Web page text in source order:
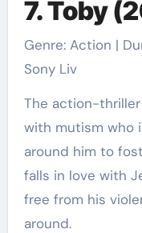
7. Toby
Genre: Action |
Sony Liv
The action-thriller
with mutism who
around him to
falls in love with
free from his
around.